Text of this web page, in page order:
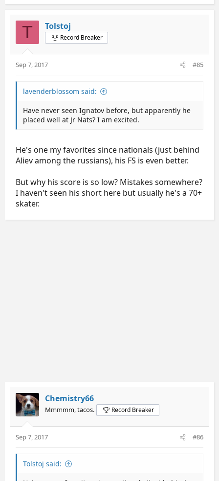
T Tolstoj
Record Breaker
Sep 7, 2017 #85
lavenderblossom said:
Have never seen Ignatov before, but apparently he
placed well at Jr Nats? I am excited.
He's one my favorites since nationals (just behind
Aliev among the russians), his FS is even better.
But why his score is so low? Mistakes somewhere?
I haven't seen his short here but usually he's a 70+
skater.
Chemistry66
Mmmmm, tacos. Record Breaker
Sep 7, 2017 #86
Tolstoj said: